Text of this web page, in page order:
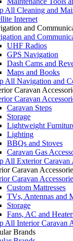
All Cleaning and
Internet
and
and
UHF Radios
GPS Navigation
Dash Cams and
Maps and Books
All Navigation and
Caravan
Caravan
Caravan Steps
Storage
Lightweight
Lighting
BBQs and Stoves
Caravan Gas
All Exterior Caravan
Caravan
Caravan
Custom Mattresses
TVs, Antennas and
Storage
Fans, AC and
All Interior Caravan
Brands